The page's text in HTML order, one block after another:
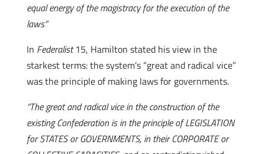
equal energy of the magistracy for the execution of the
laws”
In Federalist15, Hamilton stated his view in the
starkest terms: the system’s “great and radical vice”
was the principle of making laws for governments.
“The great and radical vice in the construction of the
existing Confederation is in the principle of LEGISLATION
for STATES or GOVERNMENTS, in their CORPORATE or